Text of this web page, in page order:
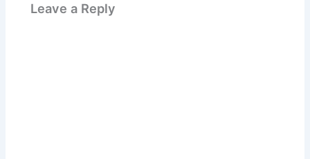
Leave a Reply